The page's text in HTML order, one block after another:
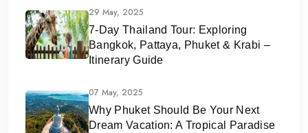
29 May, 2025
7-Day Thailand Tour: Exploring
Bangkok, Pattaya, Phuket & Krabi –
Itinerary Guide
07 May, 2025
Why Phuket Should Be Your Next
Dream Vacation: A Tropical Paradise